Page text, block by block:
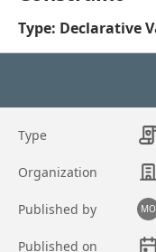
Type: Declarative
Type
Organization
Published by MO
Published on